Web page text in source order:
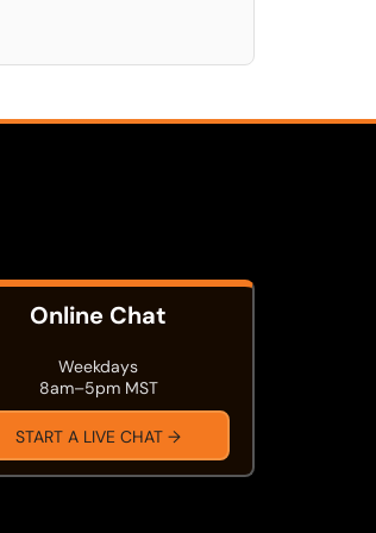
Online Chat
Weekdays
8am–5pm MST
START A LIVE CHAT →